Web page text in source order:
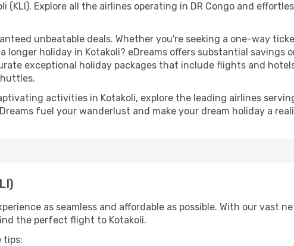
Explore all the airlines operating in DR Congo and
unbeatable deals. Whether you're seeking a one-way
longer holiday in Kotakoli? eDreams offers substantial savings
exceptional holiday packages that include flights and
activities in Kotakoli, explore the leading airlines
fuel your wanderlust and make your dream holiday a
as seamless and affordable as possible. With our vast
the perfect flight to Kotakoli.
tips: